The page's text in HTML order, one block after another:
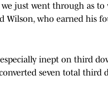
just went through as
Wilson, who earned his
especially inept on third
seven total third